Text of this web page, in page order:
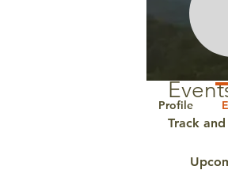
Track
Profile